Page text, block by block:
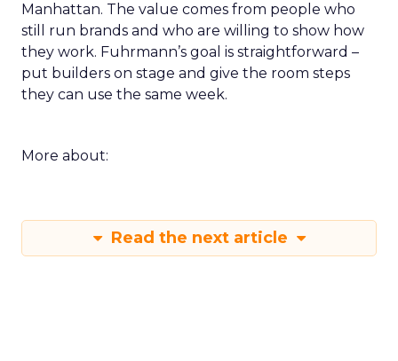
Manhattan. The value comes from people who
still run brands and who are willing to show how
they work. Fuhrmann’s goal is straightforward –
put builders on stage and give the room steps
they can use the same week.
More about:
Read the next article